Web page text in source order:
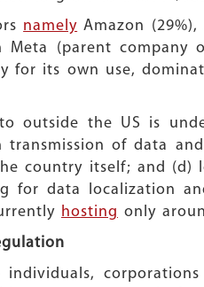
namely Amazon
(parent company
for its own use,
outside the US is
of data
country itself; and (d)
for data localization
hosting only